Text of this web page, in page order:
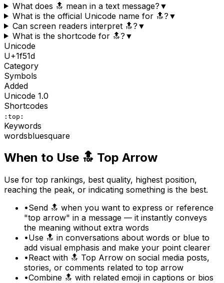
What does 🔝 mean in a text message? ▼
What is the official Unicode name for 🔝? ▼
Can screen readers interpret 🔝? ▼
What is the shortcode for 🔝? ▼
Unicode
U+1f51d
Category
Symbols
Added
Unicode 1.0
Shortcodes
:top:
Keywords
wordsbluesquare
When to Use 🔝 Top Arrow
Use for top rankings, best quality, highest position,
reaching the peak, or indicating something is the best.
•Send 🔝 when you want to express or reference
"top arrow" in a message — it instantly conveys
the meaning without extra words
•Use 🔝 in conversations about words or blue to
add visual emphasis and make your point clearer
•React with 🔝 Top Arrow on social media posts,
stories, or comments related to top arrow
•Combine 🔝 with related emoji in captions or bios